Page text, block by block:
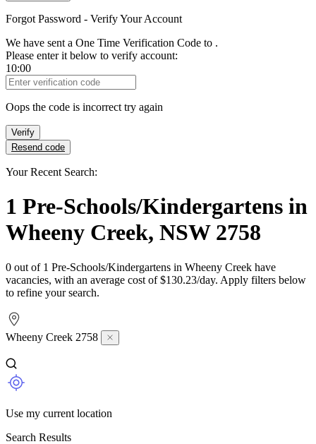
Forgot Password - Verify Your Account
We have sent a One Time Verification Code to .
Please enter it below to verify account:
10:00
Verification Code
Oops the code is incorrect try again
Verify
Resend code
Your Recent Search:
1 Pre-Schools/Kindergartens in
Wheeny Creek, NSW 2758
0 out of 1 Pre-Schools/Kindergartens in Wheeny Creek have
vacancies, with an average cost of $130.23/day. Apply filters below
to refine your search.
Wheeny Creek 2758
Use my current location
Search Results